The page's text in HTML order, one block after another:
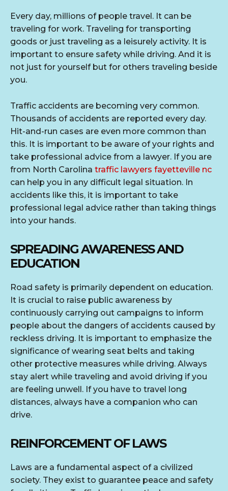
Every day, millions of people travel. It can be
traveling for work. Traveling for transporting
goods or just traveling as a leisurely activity. It is
important to ensure safety while driving. And it is
not just for yourself but for others traveling beside
you.
Traffic accidents are becoming very common.
Thousands of accidents are reported every day.
Hit-and-run cases are even more common than
this. It is important to be aware of your rights and
take professional advice from a lawyer. If you are
from North Carolina traffic lawyers fayetteville nc
can help you in any difficult legal situation. In
accidents like this, it is important to take
professional legal advice rather than taking things
into your hands.
SPREADING AWARENESS AND
EDUCATION
Road safety is primarily dependent on education.
It is crucial to raise public awareness by
continuously carrying out campaigns to inform
people about the dangers of accidents caused by
reckless driving. It is important to emphasize the
significance of wearing seat belts and taking
other protective measures while driving. Always
stay alert while traveling and avoid driving if you
are feeling unwell. If you have to travel long
distances, always have a companion who can
drive.
REINFORCEMENT OF LAWS
Laws are a fundamental aspect of a civilized
society. They exist to guarantee peace and safety